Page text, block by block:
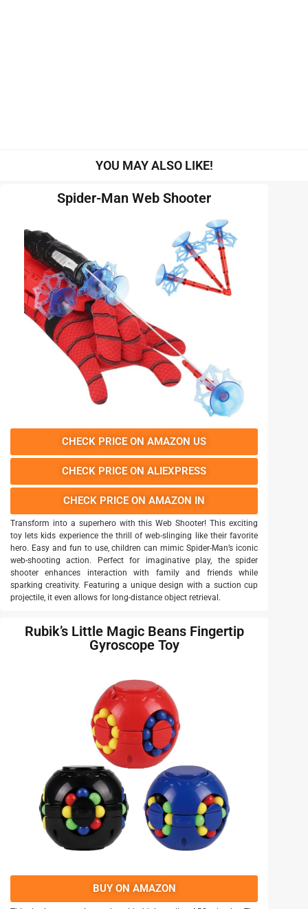
YOU MAY ALSO LIKE!
Spider-Man Web Shooter
CHECK PRICE ON AMAZON US
CHECK PRICE ON ALIEXPRESS
CHECK PRICE ON AMAZON IN
Transform into a superhero with this Web Shooter! This exciting
toy lets kids experience the thrill of web-slinging like their favorite
hero. Easy and fun to use, children can mimic Spider-Man’s iconic
web-shooting action. Perfect for imaginative play, the spider
shooter enhances interaction with family and friends while
sparking creativity. Featuring a unique design with a suction cup
projectile, it even allows for long-distance object retrieval.
Rubik’s Little Magic Beans Fingertip
Gyroscope Toy
BUY ON AMAZON